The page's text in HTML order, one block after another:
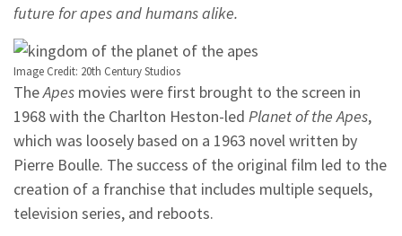
future for apes and humans alike.
Image Credit: 20th Century Studios
TheApes movies were first brought to the screen in
1968 with the Charlton Heston-led Planet of the Apes,
which was loosely based on a 1963 novel written by
Pierre Boulle. The success of the original film led to the
creation of a franchise that includes multiple sequels,
television series, and reboots.